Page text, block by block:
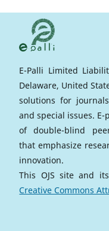
E-Palli Limited
Delaware, United
solutions for
and special issues.
of double-blind
that emphasize
innovation.
This OJS site and
Creative Commons